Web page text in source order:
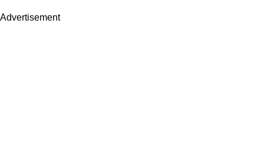
Advertisement